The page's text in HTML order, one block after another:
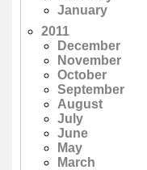
January
2011
December
November
October
September
August
July
June
May
March